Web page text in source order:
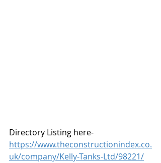
Directory Listing here-
https://www.theconstructionindex.co.
uk/company/Kelly-Tanks-Ltd/98221/